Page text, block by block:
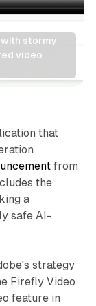
stormy
video
that
from
the
a
safe AI-
strategy
Firefly Video
feature in